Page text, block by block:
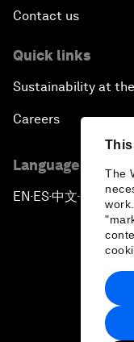
The
Contact us
Quick links
Sustainability at
Careers
Language editions
EN ▪ES▪中文▪ 日本語
Privacy